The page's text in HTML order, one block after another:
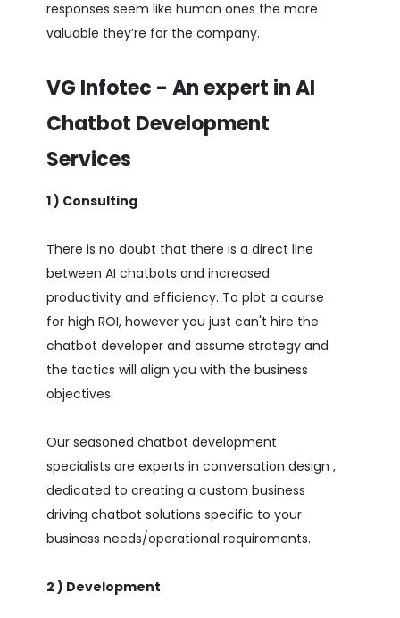
responses seem like human ones the more
valuable they’re for the company.
VG Infotec - An expert in AI
Chatbot Development
Services
1 ) Consulting
There is no doubt that there is a direct line
between AI chatbots and increased
productivity and efficiency. To plot a course
for high ROI, however you just can't hire the
chatbot developer and assume strategy and
the tactics will align you with the business
objectives.
Our seasoned chatbot development
specialists are experts in conversation design ,
dedicated to creating a custom business
driving chatbot solutions specific to your
business needs/operational requirements.
2 ) Development